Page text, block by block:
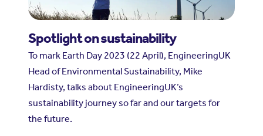
Spotlight on sustainability
To mark Earth Day 2023 (22 April), EngineeringUK
Head of Environmental Sustainability, Mike
Hardisty, talks about EngineeringUK’s
sustainability journey so far and our targets for
the future.